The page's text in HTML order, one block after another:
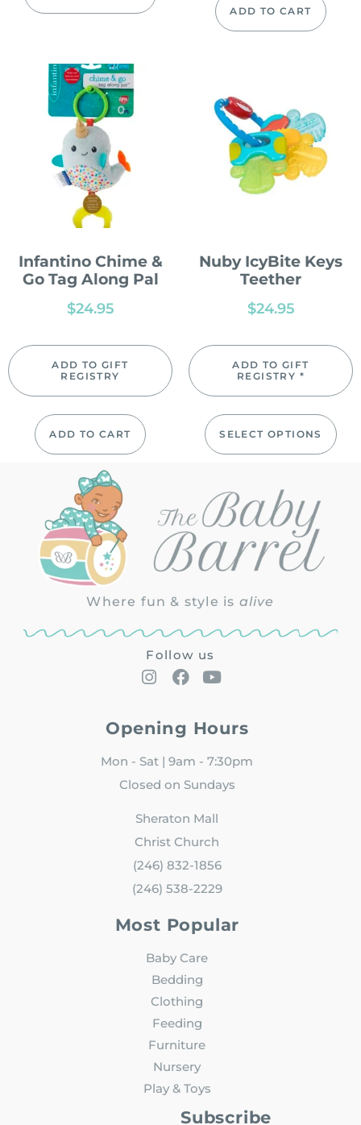
ADD TO CART
Infantino Chime &
Go Tag Along Pal
$24.95
ADD TO GIFT
REGISTRY
ADD TO CART
Nuby IcyBite Keys
Teether
$24.95
ADD TO GIFT
REGISTRY *
SELECT OPTIONS
Where fun & style is alive
Follow us
Opening Hours
Mon - Sat | 9am - 7:30pm
Closed on Sundays
Sheraton Mall
Christ Church
(246) 832-1856
(246) 538-2229
Most Popular
Baby Care
Bedding
Clothing
Feeding
Furniture
Nursery
Play & Toys
Subscribe